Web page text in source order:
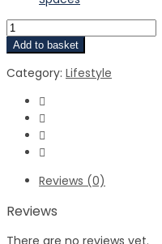
Add to basket
Category: Lifestyle
Reviews (0)
Reviews
There are no reviews yet.